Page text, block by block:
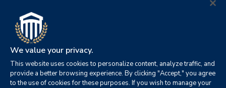
We value your privacy.
This website uses cookies to personalize content, analyze traffic, and
provide a better browsing experience. By clicking "Accept," you agree
to the use of cookies for these purposes. If you wish to manage your